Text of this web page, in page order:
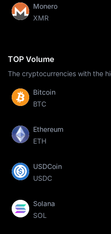
Monero
XMR
TOP Volume
The cryptocurrencies with the
Bitcoin
BTC
Ethereum
ETH
USDCoin
USDC
Solana
SOL